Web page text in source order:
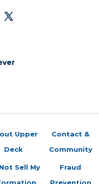
Upper
Deck
Sell My
Contact &
Community
Fraud
Prevention